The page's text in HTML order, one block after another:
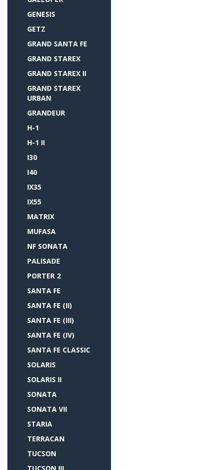
GENESIS
GETZ
GRAND SANTA FE
GRAND STAREX
GRAND STAREX II
GRAND STAREX
URBAN
GRANDEUR
H-1
H-1 II
I30
I40
IX35
IX55
MATRIX
MUFASA
NF SONATA
PALISADE
PORTER 2
SANTA FE
SANTA FE (II)
SANTA FE (III)
SANTA FE (IV)
SANTA FE CLASSIC
SOLARIS
SOLARIS II
SONATA
SONATA VII
STARIA
TERRACAN
TUCSON